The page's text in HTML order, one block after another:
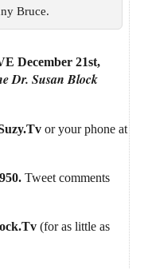
Bruce.
December 21st,
Dr. Susan Block
or your phone at
Tweet comments
(for as little as